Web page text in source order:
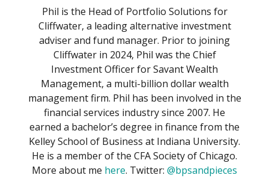
Phil is the Head of Portfolio Solutions for
Cliffwater, a leading alternative investment
adviser and fund manager. Prior to joining
Cliffwater in 2024, Phil was the Chief
Investment Officer for Savant Wealth
Management, a multi-billion dollar wealth
management firm. Phil has been involved in the
financial services industry since 2007. He
earned a bachelor’s degree in finance from the
Kelley School of Business at Indiana University.
He is a member of the CFA Society of Chicago.
More about me here. Twitter: @bpsandpieces